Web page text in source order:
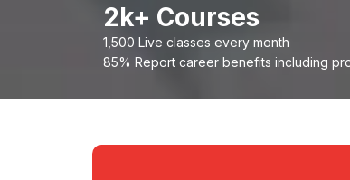
2k+ Courses
1,500 Live classes every month
85% Report career benefits including